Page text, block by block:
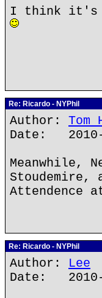
I think it's
Re: Ricardo - NYPhil
Author: Tom
Date: 2010-
Meanwhile,
Attendence
Re: Ricardo - NYPhil
Author: Lee
Date: 2010-